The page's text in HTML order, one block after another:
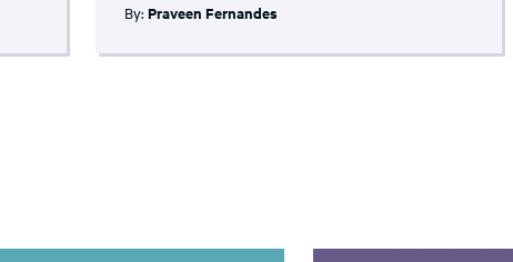
By:Praveen Fernandes